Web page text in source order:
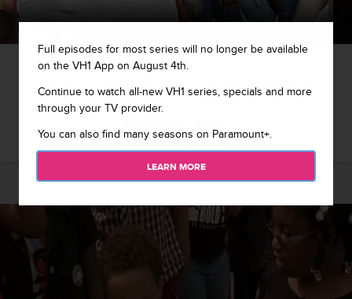
1 / 8
Tiny hosts a food and clothing drive at Tiny's Nail Bar.
Full episodes for most series will no longer be available
on the VH1 App on August 4th.
Continue to watch all-new VH1 series, specials and more
through your TV provider.
You can also find many seasons on Paramount+.
LEARN MORE